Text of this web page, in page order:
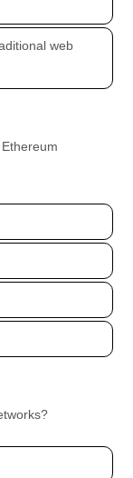
web